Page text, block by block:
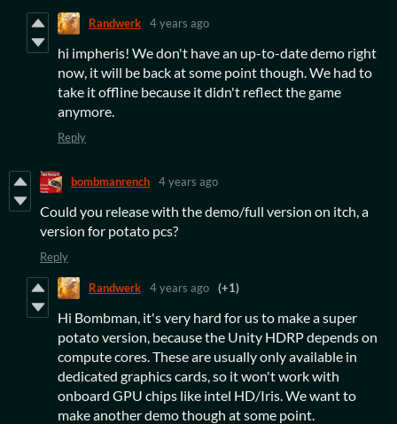
Randwerk 4 years ago
hi impheris! We don't have an up-to-date demo right
now, it will be back at some point though. We had to
take it offline because it didn't reflect the game
anymore.
Reply
bombmanrench 4 years ago
Could you release with the demo/full version on itch, a
version for potato pcs?
Reply
Randwerk 4 years ago (+1)
Hi Bombman, it's very hard for us to make a super
potato version, because the Unity HDRP depends on
compute cores. These are usually only available in
dedicated graphics cards, so it won't work with
onboard GPU chips like intel HD/Iris. We want to
make another demo though at some point.